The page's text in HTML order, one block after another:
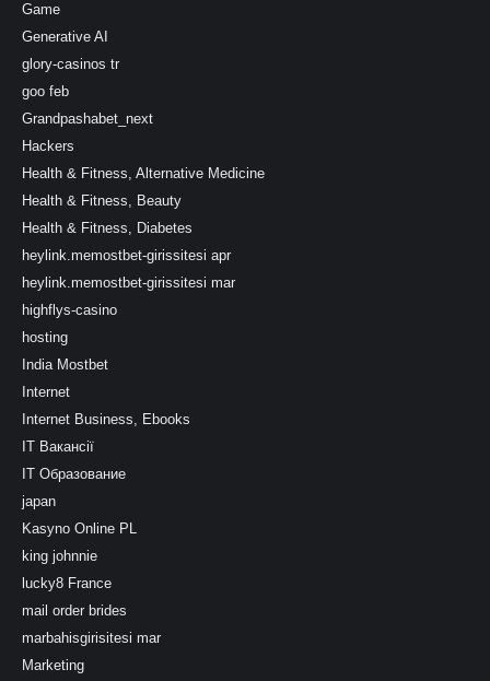
Game
Generative AI
glory-casinos tr
goo feb
Grandpashabet_next
Hackers
Health & Fitness, Alternative Medicine
Health & Fitness, Beauty
Health & Fitness, Diabetes
heylink.memostbet-girissitesi apr
heylink.memostbet-girissitesi mar
highflys-casino
hosting
India Mostbet
Internet
Internet Business, Ebooks
IT Вакансії
IT Образование
japan
Kasyno Online PL
king johnnie
lucky8 France
mail order brides
marbahisgirisitesi mar
Marketing